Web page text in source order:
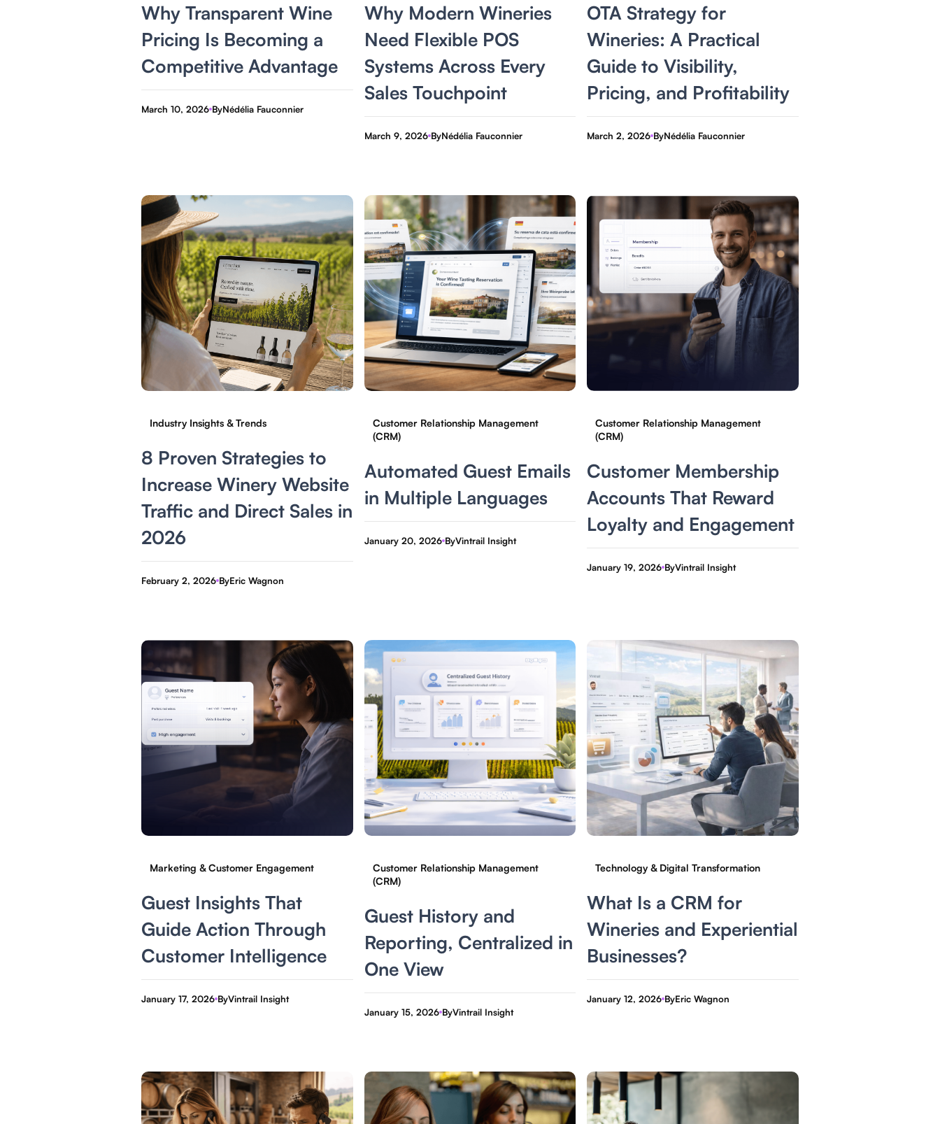
Why Transparent Wine
Pricing Is Becoming a
Competitive Advantage
March 10, 2026 ByNédélia Fauconnier
Why Modern Wineries
Need Flexible POS
Systems Across Every
Sales Touchpoint
March 9, 2026 ByNédélia Fauconnier
OTA Strategy for
Wineries: A Practical
Guide to Visibility,
Pricing, and Profitability
March 2, 2026 ByNédélia Fauconnier
Industry Insights & Trends
8 Proven Strategies to
Increase Winery Website
Traffic and Direct Sales in
2026
February 2, 2026 ByEric Wagnon
Customer Relationship Management
(CRM)
Automated Guest Emails
in Multiple Languages
January 20, 2026 ByVintrail Insight
Customer Relationship Management
(CRM)
Customer Membership
Accounts That Reward
Loyalty and Engagement
January 19, 2026 ByVintrail Insight
Marketing & Customer Engagement
Guest Insights That
Guide Action Through
Customer Intelligence
January 17, 2026 ByVintrail Insight
Customer Relationship Management
(CRM)
Guest History and
Reporting, Centralized in
One View
January 15, 2026 ByVintrail Insight
Technology & Digital Transformation
What Is a CRM for
Wineries and Experiential
Businesses?
January 12, 2026 ByEric Wagnon